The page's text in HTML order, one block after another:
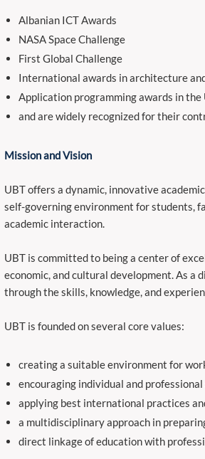
Albanian ICT Awards
NASA Space Challenge
First Global Challenge
International awards in architecture
Application programming awards in the
and are widely recognized for their
Mission and Vision
UBT offers a dynamic, innovative
self-governing environment for students,
academic interaction.
UBT is committed to being a center of
economic, and cultural development. As
through the skills, knowledge, and
UBT is founded on several core values:
creating a suitable environment for
encouraging individual and
applying best international practices
a multidisciplinary approach in
direct linkage of education with